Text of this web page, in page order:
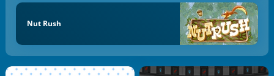
Nut Rush